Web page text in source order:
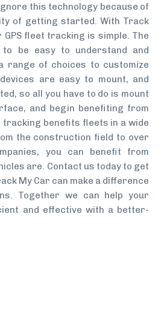
this technology because of
of getting started. With Track
fleet tracking is simple. The
be easy to understand and
range of choices to customize
are easy to mount, and
so all you have to do is mount
and begin benefiting from
tracking benefits fleets in a wide
the construction field to over
you can benefit from
are. Contact us today to get
My Car can make a difference
Together we can help your
and effective with a better-